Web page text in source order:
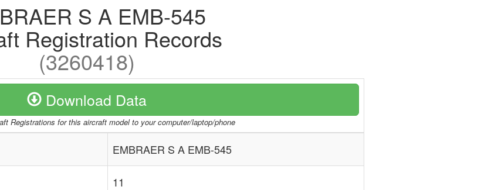
S A EMB-545
Registration Records
(3260418)
Download Data
Registrations for this aircraft model to your computer/laptop/phone
EMBRAER S A EMB-545
11